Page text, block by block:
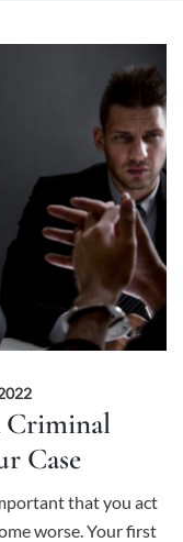
Criminal
Case
that you act
worse. Your first